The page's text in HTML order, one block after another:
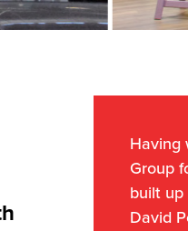
Having
Group
built
David